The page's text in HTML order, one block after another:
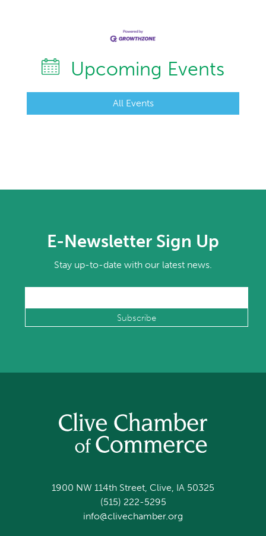
Upcoming Events
All Events
E-Newsletter Sign Up
Stay up-to-date with our latest news.
1900 NW 114th Street, Clive, IA 50325
(515) 222-5295
info@clivechamber.org